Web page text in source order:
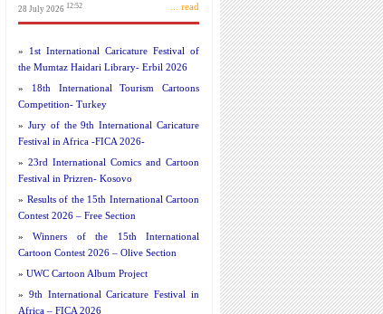
28 July 2026 12:52 ... read
» 1st International Caricature Festival of
the Mumtaz Haidari Library- Erbil 2026
»
18th International Tourism Cartoons
Competition- Turkey
» Jury of the 9th International Caricature
Festival in Africa -FICA 2026-
» 23rd International Comics and Cartoon
Festival in Prizren- Kosovo
» Results of the 15th International Cartoon
Contest 2026 – Free Section
»Winners of the 15th International
Cartoon Contest 2026 – Olive Section
» UWC Cartoon Album Project
» 9th International Caricature Festival in
Africa – FICA 2026